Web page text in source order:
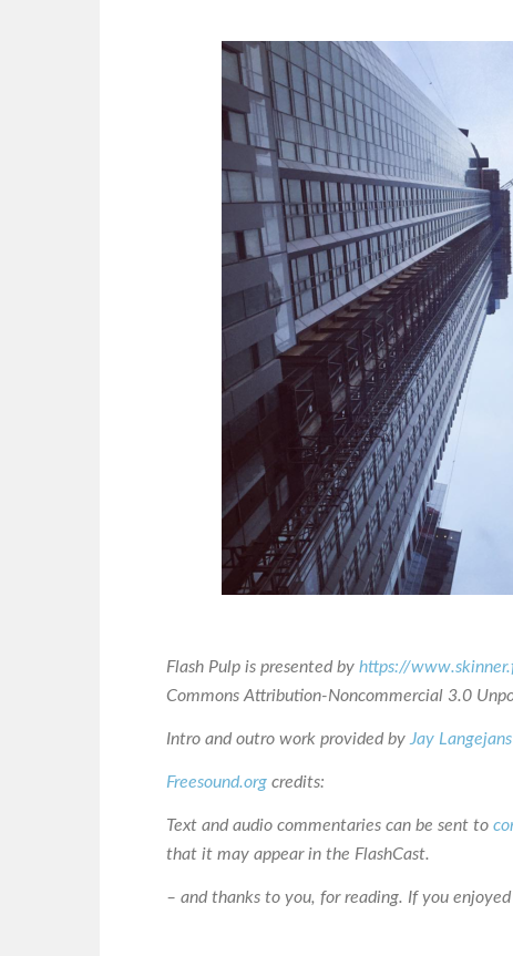
Flash Pulp is presented by https://
Commons Attribution-Noncommercial 3.0
Intro and outro work provided by Jay
Freesound.org credits:
Text and audio commentaries can be sent to
that it may appear in the FlashCast.
– and thanks to you, for reading. If you